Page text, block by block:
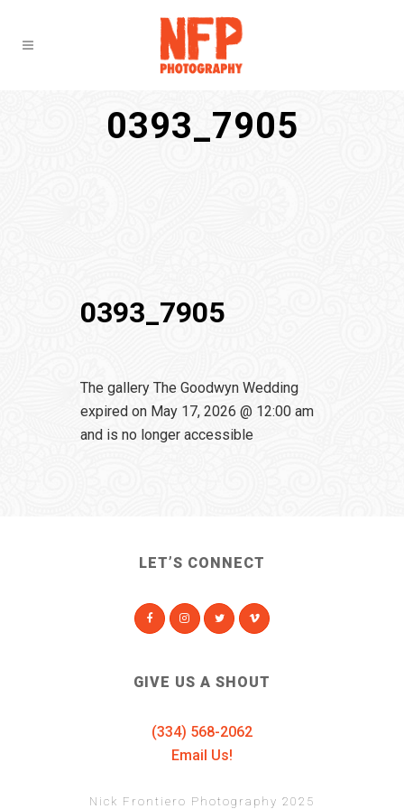
0393_7905
0393_7905
The gallery The Goodwyn Wedding
expired on May 17, 2026 @ 12:00 am
and is no longer accessible
LET’S CONNECT
GIVE US A SHOUT
(334) 568-2062
Email Us!
Nick Frontiero Photography 2025